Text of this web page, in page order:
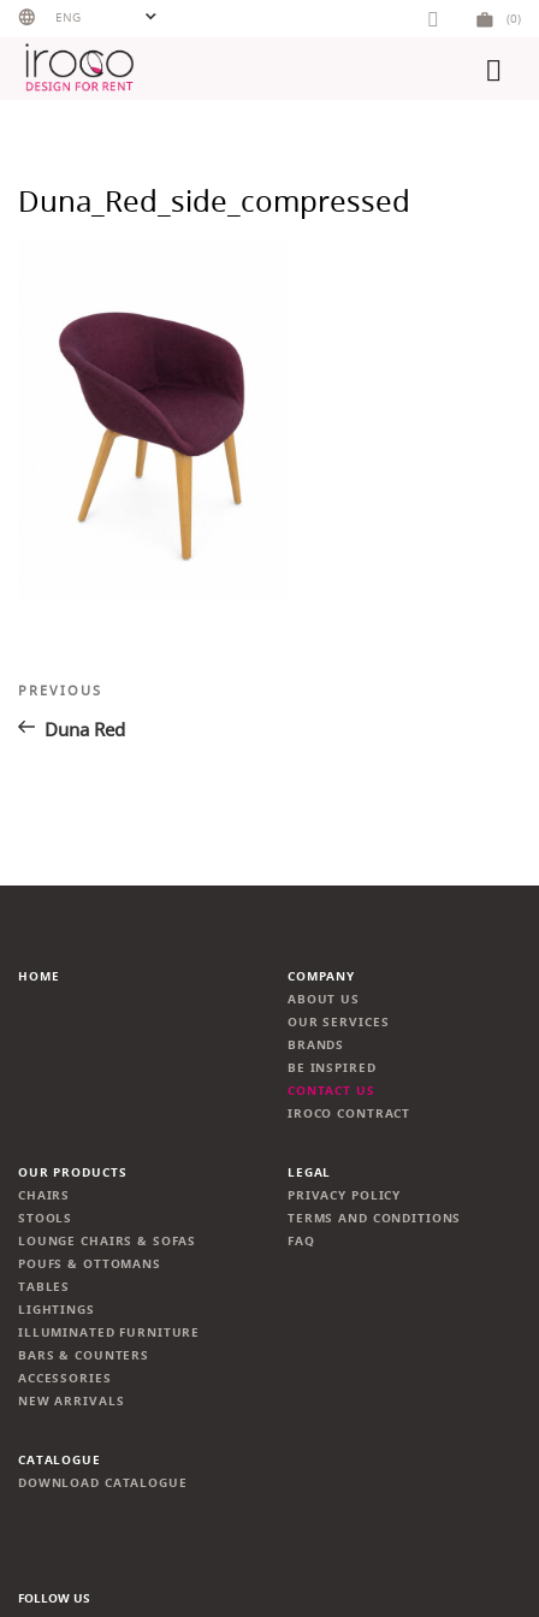
Skip
content
ENG (0)
Duna_Red_side_compressed
Post
navigation
Previous
PREVIOUS
Duna Red
HOME
COMPANY
ABOUT US
OUR SERVICES
BRANDS
BE INSPIRED
CONTACT US
IROCO CONTRACT
OUR PRODUCTS
CHAIRS
STOOLS
LOUNGE CHAIRS & SOFAS
POUFS & OTTOMANS
TABLES
LIGHTINGS
ILLUMINATED FURNITURE
BARS & COUNTERS
ACCESSORIES
NEW ARRIVALS
LEGAL
PRIVACY POLICY
TERMS AND CONDITIONS
FAQ
CATALOGUE
DOWNLOAD CATALOGUE
FOLLOW US